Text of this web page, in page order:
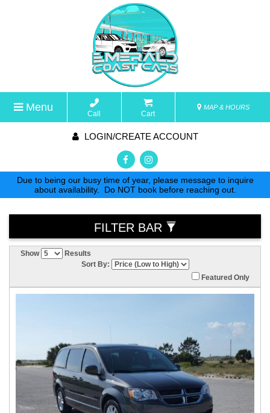
Menu
Call Cart
MAP & HOURS
LOGIN/CREATE ACCOUNT
Due to being our busy time of year, please message to inquire
about availability. Do NOT book before reaching out.
FILTER BAR
Show
Results
Sort By:
Featured Only